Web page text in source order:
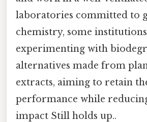
laboratories committed to
chemistry, some
experimenting with
alternatives made from
extracts, aiming to retain
performance while
impact Still holds up..